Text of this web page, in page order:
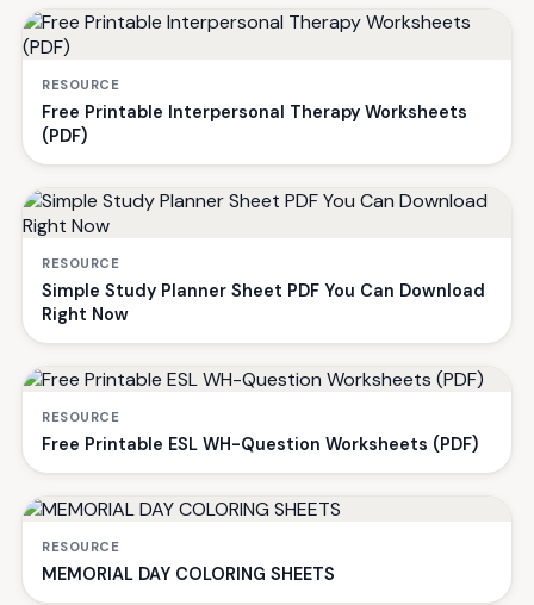
RESOURCE
Free Printable Interpersonal Therapy Worksheets
(PDF)
RESOURCE
Simple Study Planner Sheet PDF You Can Download
Right Now
RESOURCE
Free Printable ESL WH-Question Worksheets (PDF)
RESOURCE
MEMORIAL DAY COLORING SHEETS